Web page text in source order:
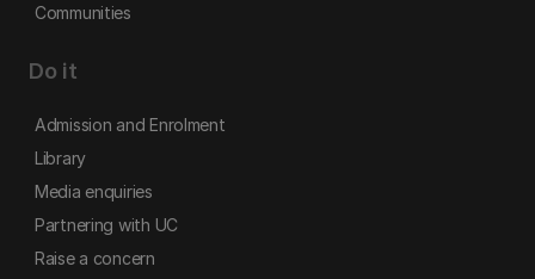
Communities
Do it
Admission and Enrolment
Library
Media enquiries
Partnering with UC
Raise a concern